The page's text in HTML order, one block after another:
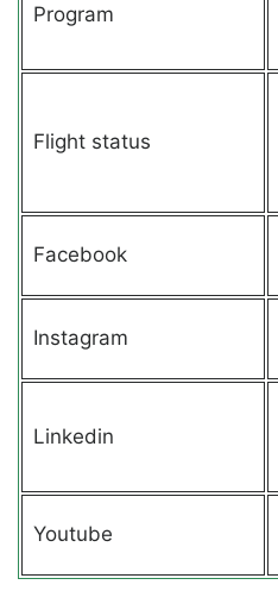
Program
Flight status
Facebook
Instagram
Linkedin
Youtube